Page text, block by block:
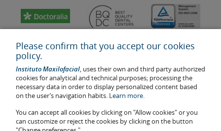
Last update: 2023
Health center authorisation number: E08646940
Please confirm that you accept our cookies
policy.
Instituto Maxilofacial, uses their own and third party authorized
cookies for analytical and technical purposes; processing the
necessary data in order to display personalized content based
on the user’s navigation habits. Learn more.
You can accept all cookies by clicking on "Allow cookies" or you
can customize or reject the cookies by clicking on the button